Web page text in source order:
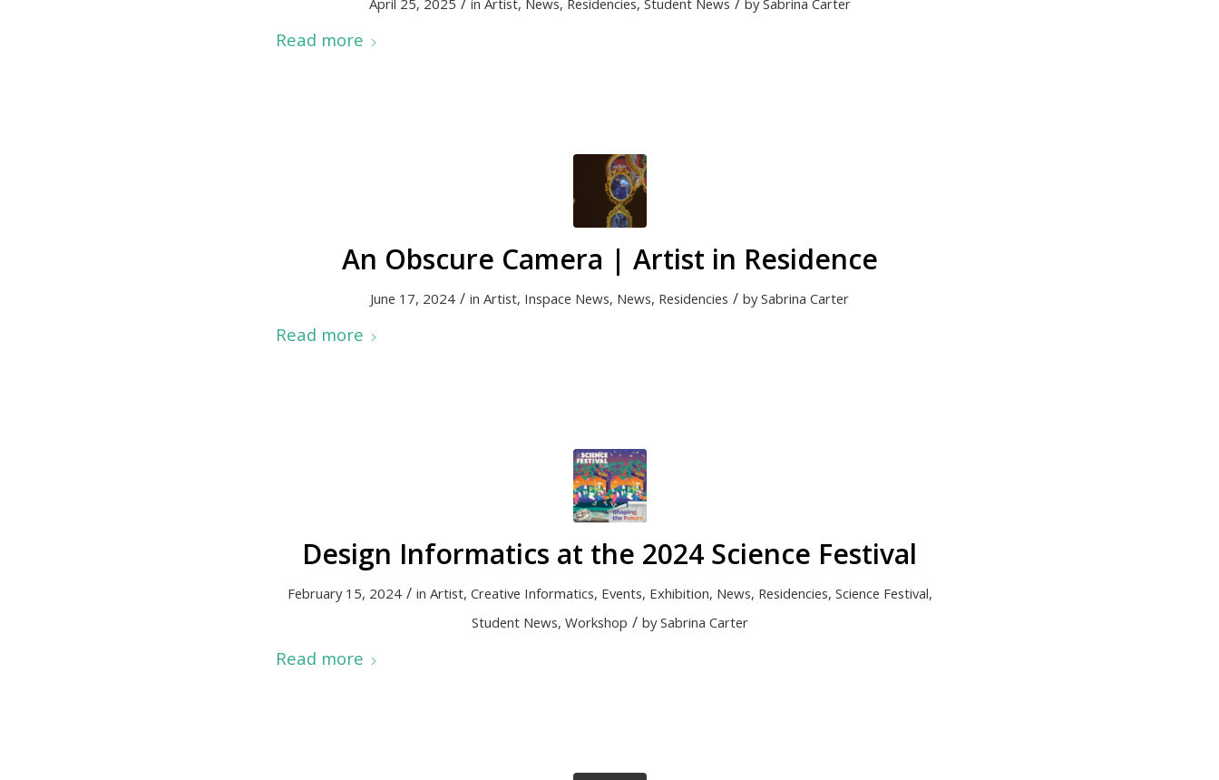
April 25, 2025 in Artist, News, Residencies, Student News bySabrina Carter
Read more
An Obscure Camera | Artist in Residence
June 17, 2024 / in Artist, Inspace News, News, Residencies / bySabrina Carter
Read more
Design Informatics at the 2024 Science Festival
February 15, 2024 / in Artist, Creative Informatics, Events, Exhibition, News, Residencies, Science Festival,
Student News, Workshop / bySabrina Carter
Read more